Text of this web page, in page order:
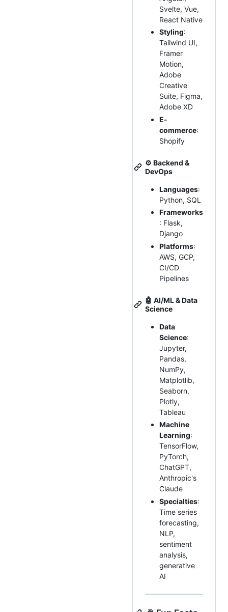
Svelte, Vue,
React Native
Styling:
Tailwind UI,
Framer
Motion,
Adobe
Creative
Suite, Figma,
Adobe XD
E-
commerce:
Shopify
⚙️ Backend &
DevOps
Languages:
Python, SQL
Frameworks
: Flask,
Django
Platforms:
AWS, GCP,
CI/CD
Pipelines
🤖 AI/ML & Data
Science
Data
Science:
Jupyter,
Pandas,
NumPy,
Matplotlib,
Seaborn,
Plotly,
Tableau
Machine
Learning:
TensorFlow,
PyTorch,
ChatGPT,
Anthropic's
Claude
Specialties:
Time series
forecasting,
NLP,
sentiment
analysis,
generative
AI